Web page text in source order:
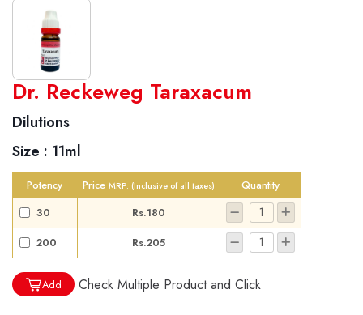
World famous Specialities R-series
Biochemic Tablets
Biocombination Tablets
Homoeo Tablets
Mother Tinctures
Dilutions
Dr. Reckeweg Travel Bag
User Login
Dr. Reckeweg Taraxacum
Dilutions
Size : 11ml
Potency Price MRP: (Inclusive of all taxes)
Quantity
30
Rs.180
200
Rs.205
Add Check Multiple Product and Click